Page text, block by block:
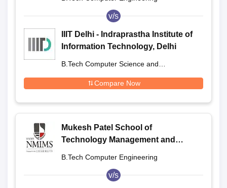
v/s
IIIT Delhi - Indraprastha Institute of
Information Technology, Delhi
B.Tech Computer Science and
Compare Now
Mukesh Patel School of
Technology Management and
B.Tech Computer Engineering
v/s